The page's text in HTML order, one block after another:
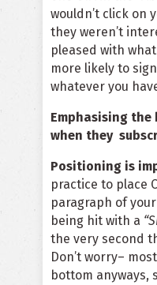
wouldn’t click on
they weren’t
pleased with
more likely to
whatever you
Emphasising
when they
Positioning is
practice to place
paragraph of
being hit with a
the very second
Don’t worry–
bottom anyways,